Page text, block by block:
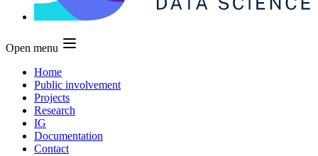
Open menu
Home
Public involvement
Projects
Research
IG
Documentation
Contact